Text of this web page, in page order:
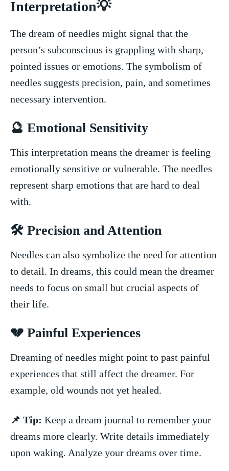
Interpretation💡
The‌ dream of needles might signal that the
person’s subconscious is grappling with sharp,
pointed issues or emotions. The symbolism of
needles suggests precision, pain, and​ sometimes
necessary intervention.
🔮 Emotional Sensitivity
This interpretation means the dreamer is feeling
emotionally ⁤sensitive or vulnerable. The needles
represent sharp emotions that are hard to deal
with.
🛠️ Precision and Attention
Needles can also symbolize ⁢the need for attention
to detail. In dreams, this could mean the​ dreamer
needs to focus on small but ⁤crucial aspects of
their life.
💔 Painful Experiences
Dreaming of needles might point to ⁢past painful
experiences that still affect the dreamer. For
example, old wounds not yet healed.
📌 Tip: Keep a dream journal to ⁢remember your
dreams more clearly. Write details immediately
upon ⁢waking. Analyze your dreams over time.